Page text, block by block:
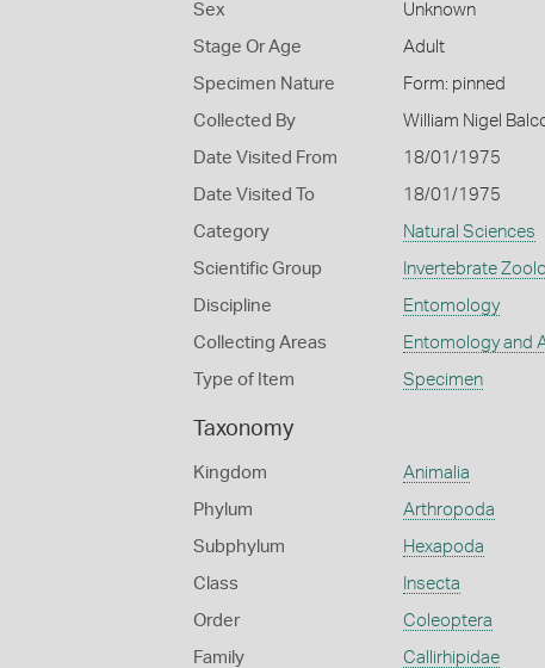
Sex Unknown
Stage Or Age Adult
Specimen Nature Form: pinned
Collected By William Nigel
Date Visited From 18/01/1975
Date Visited To 18/01/1975
Category Natural Sciences
Scientific Group Invertebrate
Discipline Entomology
Collecting Areas Entomology and
Type of Item Specimen
Taxonomy
Kingdom Animalia
Phylum Arthropoda
Subphylum Hexapoda
Class Insecta
Order Coleoptera
Family Callirhipidae